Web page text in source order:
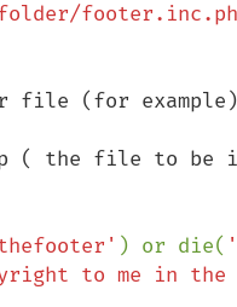
file (for
( the file to be
) or die(
to me in the